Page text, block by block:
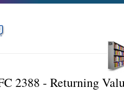
2388 - Returning